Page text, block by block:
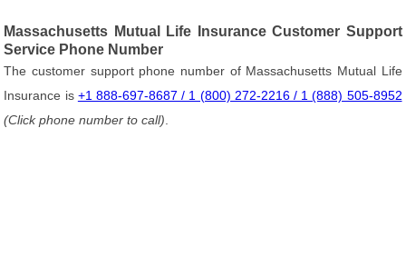
Massachusetts Mutual Life Insurance Customer Support
Service Phone Number
The customer support phone number of Massachusetts Mutual Life
Insurance is +1 888-697-8687 / 1 (800) 272-2216 / 1 (888) 505-8952
(Click phone number to call)